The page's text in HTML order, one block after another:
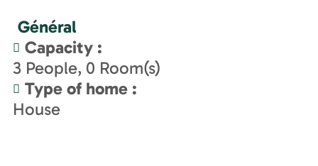
Général
Capacity :
3 People 0 Room(s)
Type of home :
House